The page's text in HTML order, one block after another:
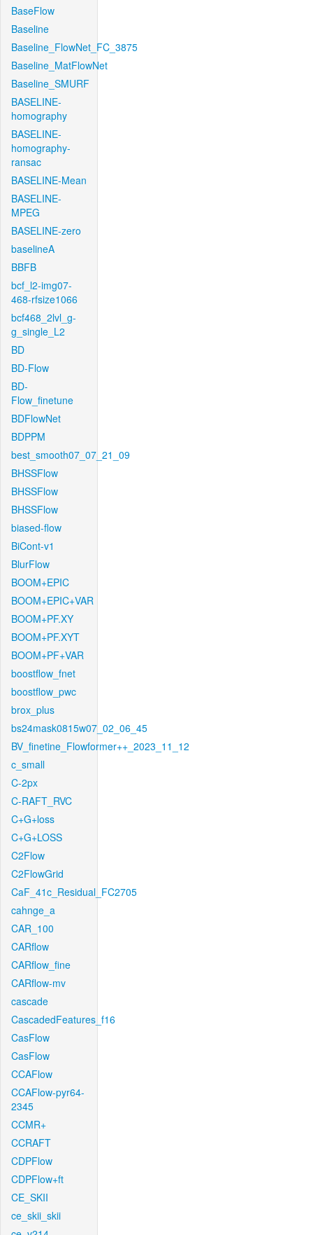
BaseFlow
Baseline
Baseline_FlowNet_FC_3875
Baseline_MatFlowNet
Baseline_SMURF
BASELINE-
homography
BASELINE-
homography-
ransac
BASELINE-Mean
BASELINE-
MPEG
BASELINE-zero
baselineA
BBFB
bcf_l2-img07-
468-rfsize1066
bcf468_2lvl_g-
g_single_L2
BD
BD-Flow
BD-
Flow_finetune
BDFlowNet
BDPPM
best_smooth07_07_21_09
BHSSFlow
BHSSFlow
BHSSFlow
biased-flow
BiCont-v1
BlurFlow
BOOM+EPIC
BOOM+EPIC+VAR
BOOM+PF.XY
BOOM+PF.XYT
BOOM+PF+VAR
boostflow_fnet
boostflow_pwc
brox_plus
bs24mask0815w07_02_06_45
BV_finetine_Flowformer++_2023_11_12
c_small
C-2px
C-RAFT_RVC
C+G+loss
C+G+LOSS
C2Flow
C2FlowGrid
CaF_41c_Residual_FC2705
cahnge_a
CAR_100
CARflow
CARflow_fine
CARflow-mv
cascade
CascadedFeatures_f16
CasFlow
CasFlow
CCAFlow
CCAFlow-pyr64-
2345
CCMR+
CCRAFT
CDPFlow
CDPFlow+ft
CE_SKII
ce_skii_skii